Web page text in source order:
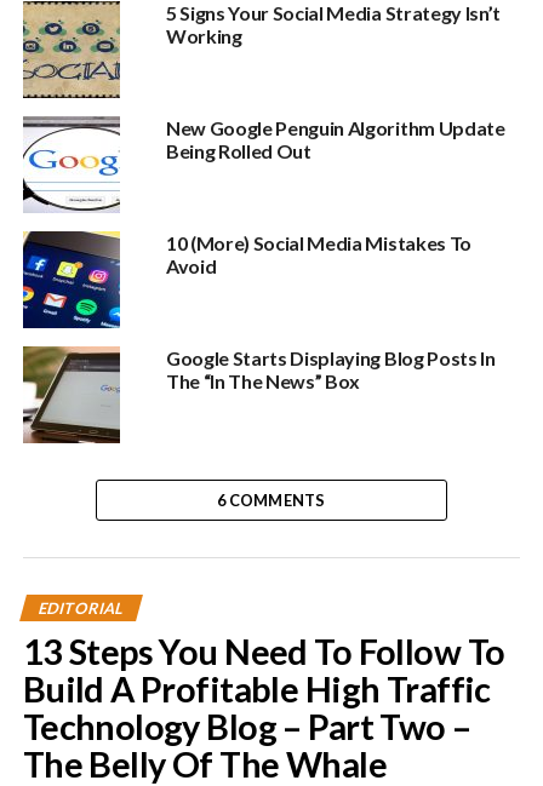
5 Signs Your Social Media Strategy Isn’t
Working
New Google Penguin Algorithm Update
Being Rolled Out
10 (More) Social Media Mistakes To
Avoid
Google Starts Displaying Blog Posts In
The “In The News” Box
6 COMMENTS
EDITORIAL
13 Steps You Need To Follow To
Build A Profitable High Traffic
Technology Blog – Part Two –
The Belly Of The Whale